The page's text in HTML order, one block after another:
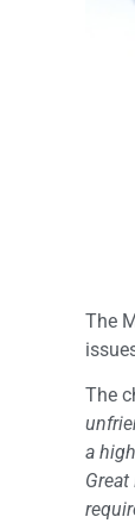
The
The
a